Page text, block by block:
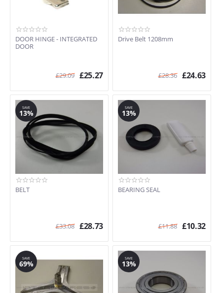
DOOR HINGE - INTEGRATED
DOOR
£29.09 £25.27
Drive Belt 1208mm
£28.36 £24.63
SAVE
13%
BELT
£33.08 £28.73
SAVE
13%
BEARING SEAL
£11.88 £10.32
SAVE
69%
SAVE
13%